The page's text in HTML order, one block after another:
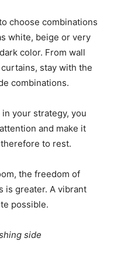
choose combinations
white, beige or very
color. From wall
stay with the
combinations.
your strategy, you
and make it
to rest.
the freedom of
is greater. A vibrant
possible.
side